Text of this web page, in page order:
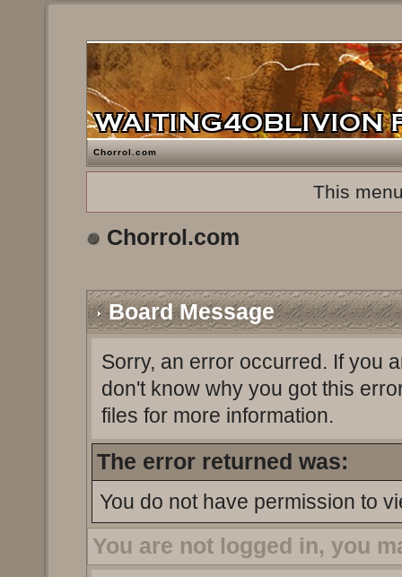
Chorrol.com
This
Chorrol.com
Board Message
Sorry, an error occurred. If you
don't know why you got this
files for more information.
The error returned was:
You do not have permission to
You are not logged in, you